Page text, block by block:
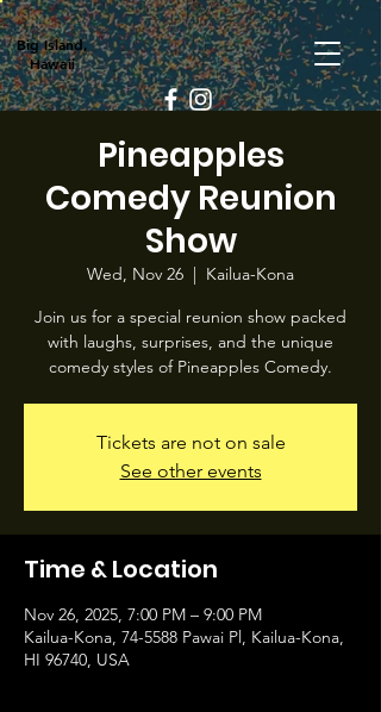
Big Island,
Hawaii
Pineapples
Comedy Reunion
Show
Wed, Nov 26
  |
Kailua-Kona
Join us for a special reunion show packed
with laughs, surprises, and the unique
comedy styles of Pineapples Comedy.
Tickets are not on sale
See other events
Time & Location
Nov 26, 2025, 7:00 PM – 9:00 PM
Kailua-Kona, 74-5588 Pawai Pl, Kailua-Kona,
HI 96740, USA